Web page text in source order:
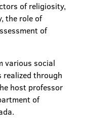
of religiosity,
the role of
of
various social
realized through
host professor
of